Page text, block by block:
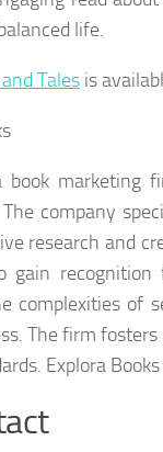
life.
Tales is
book marketing
The company
research and
gain
complexities of
The firm
Explora